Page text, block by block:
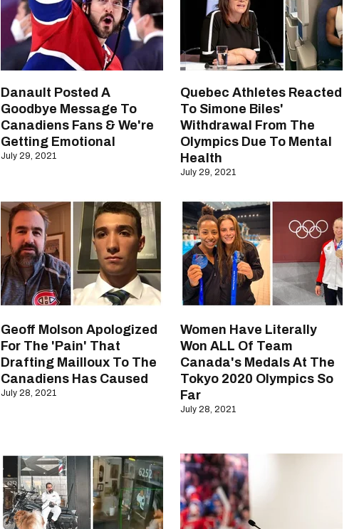
Danault Posted A
Goodbye Message To
Canadiens Fans & We're
Getting Emotional
July 29, 2021
Quebec Athletes Reacted
To Simone Biles'
Withdrawal From The
Olympics Due To Mental
Health
July 29, 2021
Geoff Molson Apologized
For The 'Pain' That
Drafting Mailloux To The
Canadiens Has Caused
July 28, 2021
Women Have Literally
Won ALL Of Team
Canada's Medals At The
Tokyo 2020 Olympics So
Far
July 28, 2021